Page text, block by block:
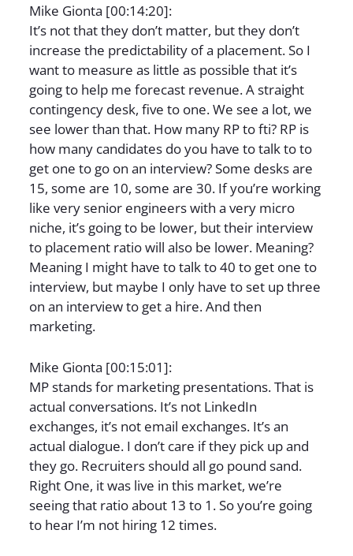
Mike Gionta [00:14:20]:
It’s not that they don’t matter, but they don’t
increase the predictability of a placement. So I
want to measure as little as possible that it’s
going to help me forecast revenue. A straight
contingency desk, five to one. We see a lot, we
see lower than that. How many RP to fti? RP is
how many candidates do you have to talk to to
get one to go on an interview? Some desks are
15, some are 10, some are 30. If you’re working
like very senior engineers with a very micro
niche, it’s going to be lower, but their interview
to placement ratio will also be lower. Meaning?
Meaning I might have to talk to 40 to get one to
interview, but maybe I only have to set up three
on an interview to get a hire. And then
marketing.
Mike Gionta [00:15:01]:
MP stands for marketing presentations. That is
actual conversations. It’s not LinkedIn
exchanges, it’s not email exchanges. It’s an
actual dialogue. I don’t care if they pick up and
they go. Recruiters should all go pound sand.
Right One, it was live in this market, we’re
seeing that ratio about 13 to 1. So you’re going
to hear I’m not hiring 12 times.